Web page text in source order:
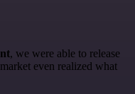
, we were able to release
even realized what